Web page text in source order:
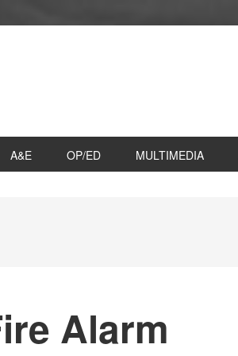
A&E OP/ED MULTIMEDIA
Alarm